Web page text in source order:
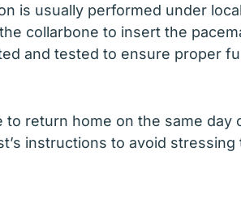
is usually performed under
collarbone to insert the
and tested to ensure proper
to return home on the same
instructions to avoid stressing